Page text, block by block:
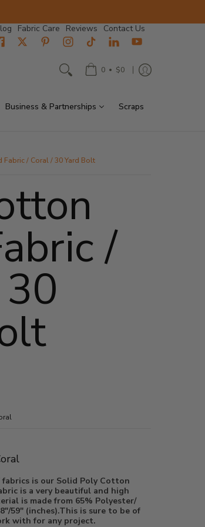
Fabric Care Reviews Contact Us
0 • $0
Business & Partnerships Scraps
Fabric / Coral / 30 Yard Bolt
/
is our Solid Poly Cotton
is a very beautiful and high
from 65% Polyester/
59" (inches).This is sure to be of
with for any project.